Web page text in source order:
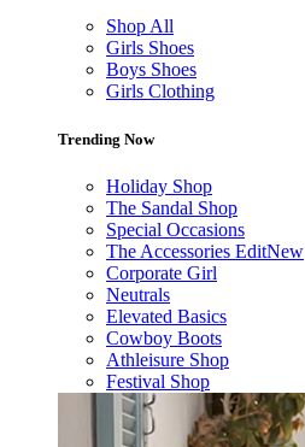
Shop All
Girls Shoes
Boys Shoes
Girls Clothing
Trending Now
Holiday Shop
The Sandal Shop
Special Occasions
The Accessories EditNew
Corporate Girl
Neutrals
Elevated Basics
Cowboy Boots
Athleisure Shop
Festival Shop